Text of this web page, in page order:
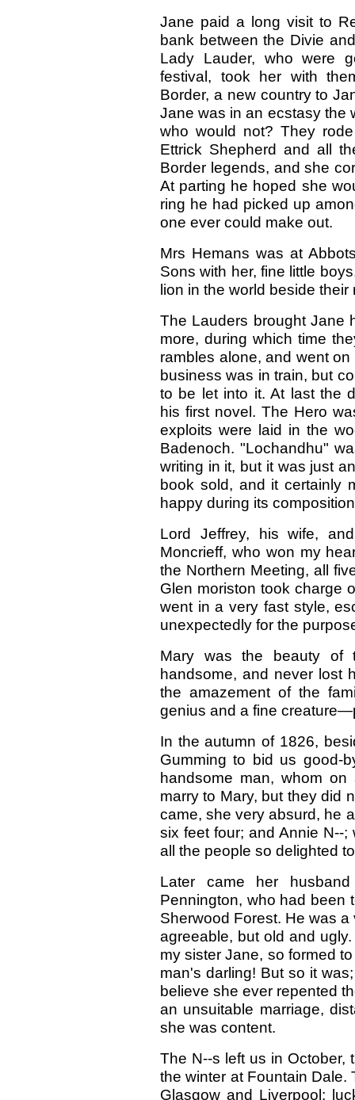
Jane paid a long visit to
bank between the Divie
Lady Lauder, who were
festival, took her with
Border, a new country to
Jane was in an ecstasy the
who would not? They
Ettrick Shepherd and all
Border legends, and she
At parting he hoped she
ring he had picked up
one ever could make out.
Mrs Hemans was at
Sons with her, fine little
lion in the world beside their
The Lauders brought Jane
more, during which time
rambles alone, and went
business was in train, but
to be let into it. At last the
his first novel. The Hero
exploits were laid in the
Badenoch. "Lochandhu"
writing in it, but it was just
book sold, and it certainly
happy during its
Lord Jeffrey, his wife,
Moncrieff, who won my
the Northern Meeting, all
Glen moriston took charge
went in a very fast style,
unexpectedly for the
Mary was the beauty of
handsome, and never lost
the amazement of the
genius and a fine
In the autumn of 1826,
Gumming to bid us good-
handsome man, whom
marry to Mary, but they did
came, she very absurd, he
six feet four; and Annie N--
all the people so delighted
Later came her
Pennington, who had been
Sherwood Forest. He was
agreeable, but old and
my sister Jane, so formed
man's darling! But so it
believe she ever repented
an unsuitable marriage,
she was content.
The N--s left us in October,
the winter at Fountain
Glasgow and Liverpool;